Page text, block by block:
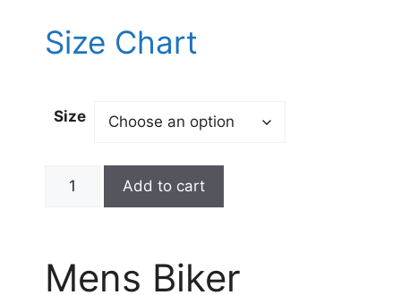
Size Chart
Size
Add to cart
Mens Biker